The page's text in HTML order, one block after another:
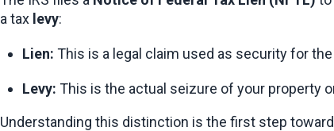
a tax levy:
Lien: This is a legal claim used as security for
Levy: This is the actual seizure of your property
Understanding this distinction is the first step